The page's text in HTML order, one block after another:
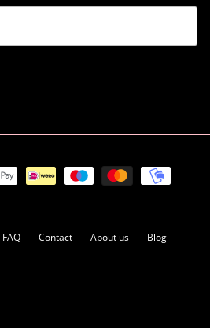
FAQ Contact About us Blog